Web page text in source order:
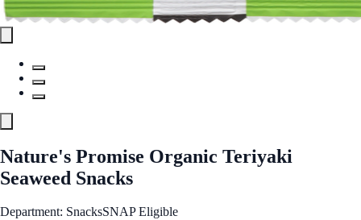
Nature's Promise Organic Teriyaki
Seaweed Snacks
Department: SnacksSNAP Eligible